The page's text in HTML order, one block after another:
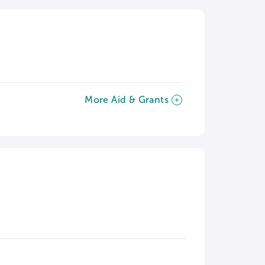
More Aid & Grants